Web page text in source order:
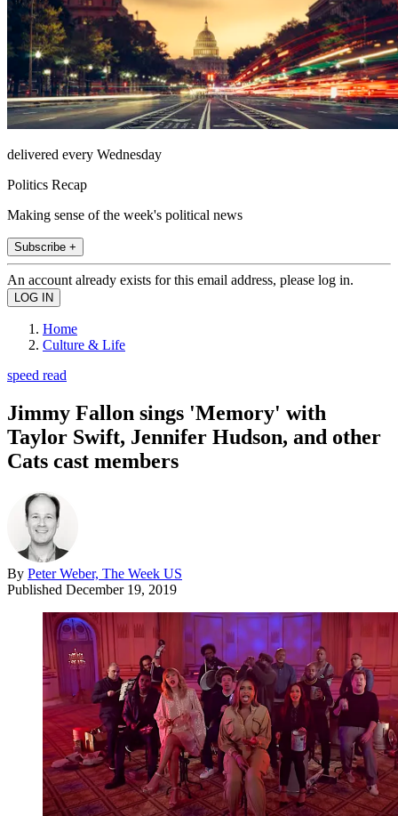
delivered every Wednesday
Politics Recap
Making sense of the week's political news
Subscribe +
An account already exists for this email address, please log in.
Home
Culture & Life
speed read
Jimmy Fallon sings 'Memory' with
Taylor Swift, Jennifer Hudson, and other
Cats cast members
By Peter Weber, The Week US
Published December 19, 2019